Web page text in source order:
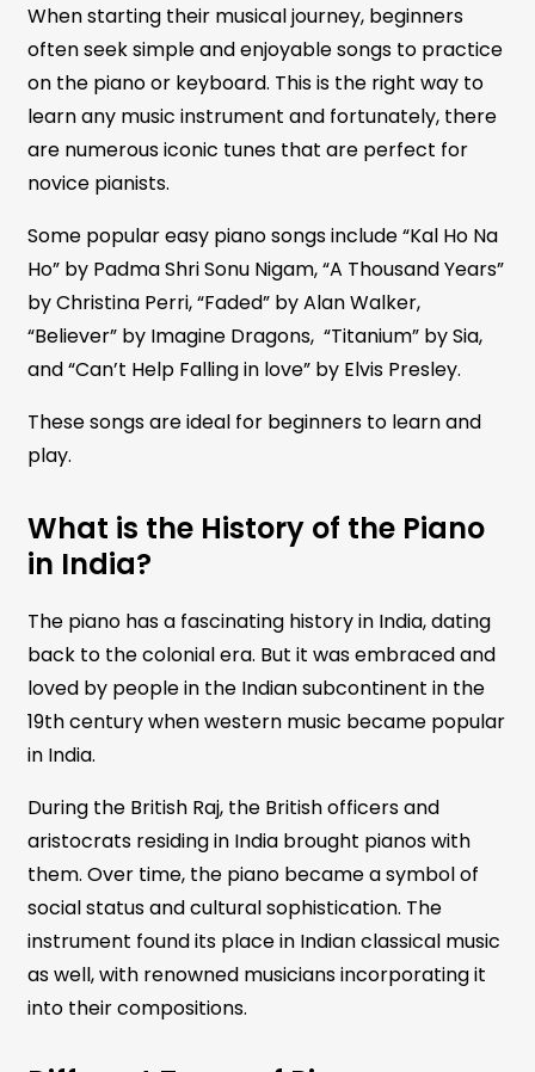
When starting their musical journey, beginners
often seek simple and enjoyable songs to practice
on the piano or keyboard. This is the right way to
learn any music instrument and fortunately, there
are numerous iconic tunes that are perfect for
novice pianists.
Some popular easy piano songs include “Kal Ho Na
Ho” by Padma Shri Sonu Nigam, “A Thousand Years”
by Christina Perri, “Faded” by Alan Walker,
“Believer” by Imagine Dragons, “Titanium” by Sia,
and “Can’t Help Falling in love” by Elvis Presley.
These songs are ideal for beginners to learn and
play.
What is the History of the Piano
in India?
The piano has a fascinating history in India, dating
back to the colonial era. But it was embraced and
loved by people in the Indian subcontinent in the
19th century when western music became popular
in India.
During the British Raj, the British officers and
aristocrats residing in India brought pianos with
them. Over time, the piano became a symbol of
social status and cultural sophistication. The
instrument found its place in Indian classical music
as well, with renowned musicians incorporating it
into their compositions.